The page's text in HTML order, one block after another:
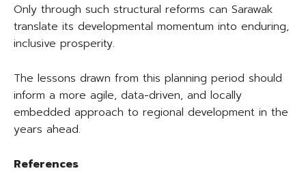
Only through such structural reforms can Sarawak
translate its developmental momentum into enduring,
inclusive prosperity.
The lessons drawn from this planning period should
inform a more agile, data-driven, and locally
embedded approach to regional development in the
years ahead.
References